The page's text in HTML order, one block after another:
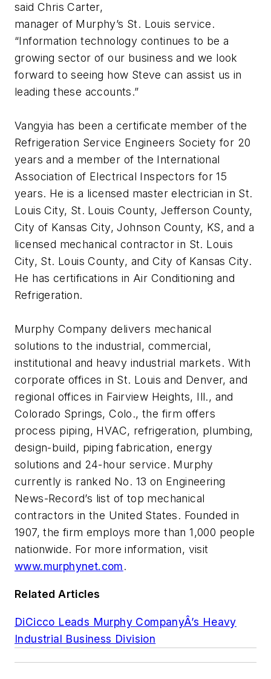
said Chris Carter,
manager of Murphy’s St. Louis service.
“Information technology continues to be a
growing sector of our business and we look
forward to seeing how Steve can assist us in
leading these accounts.”
Vangyia has been a certificate member of the
Refrigeration Service Engineers Society for 20
years and a member of the International
Association of Electrical Inspectors for 15
years. He is a licensed master electrician in St.
Louis City, St. Louis County, Jefferson County,
City of Kansas City, Johnson County, KS, and a
licensed mechanical contractor in St. Louis
City, St. Louis County, and City of Kansas City.
He has certifications in Air Conditioning and
Refrigeration.
Murphy Company delivers mechanical
solutions to the industrial, commercial,
institutional and heavy industrial markets. With
corporate offices in St. Louis and Denver, and
regional offices in Fairview Heights, Ill., and
Colorado Springs, Colo., the firm offers
process piping, HVAC, refrigeration, plumbing,
design-build, piping fabrication, energy
solutions and 24-hour service. Murphy
currently is ranked No. 13 on Engineering
News-Record’s list of top mechanical
contractors in the United States. Founded in
1907, the firm employs more than 1,000 people
nationwide. For more information, visit
www.murphynet.com.
Related Articles
DiCicco Leads Murphy CompanyÂ’s Heavy
Industrial Business Division